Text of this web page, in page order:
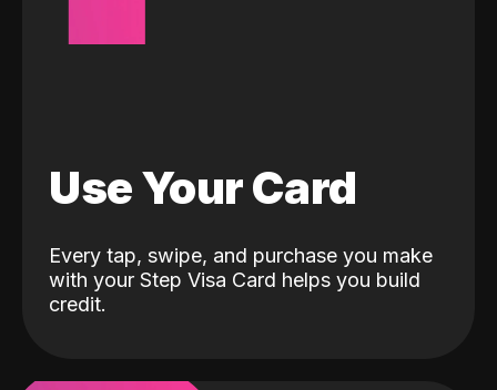
Use Your Card
Every tap, swipe, and purchase you make
with your Step Visa Card helps you build
credit.